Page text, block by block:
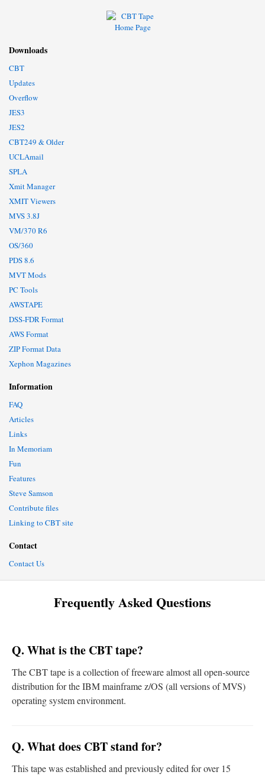
Downloads
CBT
Updates
Overflow
JES3
JES2
CBT249 & Older
UCLAmail
SPLA
Xmit Manager
XMIT Viewers
MVS 3.8J
VM/370 R6
OS/360
PDS 8.6
MVT Mods
PC Tools
AWSTAPE
DSS-FDR Format
AWS Format
ZIP Format Data
Xephon Magazines
Information
FAQ
Articles
Links
In Memoriam
Fun
Features
Steve Samson
Contribute files
Linking to CBT site
Contact
Contact Us
Frequently Asked Questions
Q. What is the CBT tape?
The CBT tape is a collection of freeware almost all open-source
distribution for the IBM mainframe z/OS (all versions of MVS)
operating system environment.
Q. What does CBT stand for?
This tape was established and previously edited for over 15